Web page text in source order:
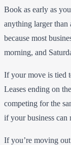
Book as early as
anything larger
because most
morning, and
If your move is tied
Leases ending on
competing for the
if your business can
If you’re moving